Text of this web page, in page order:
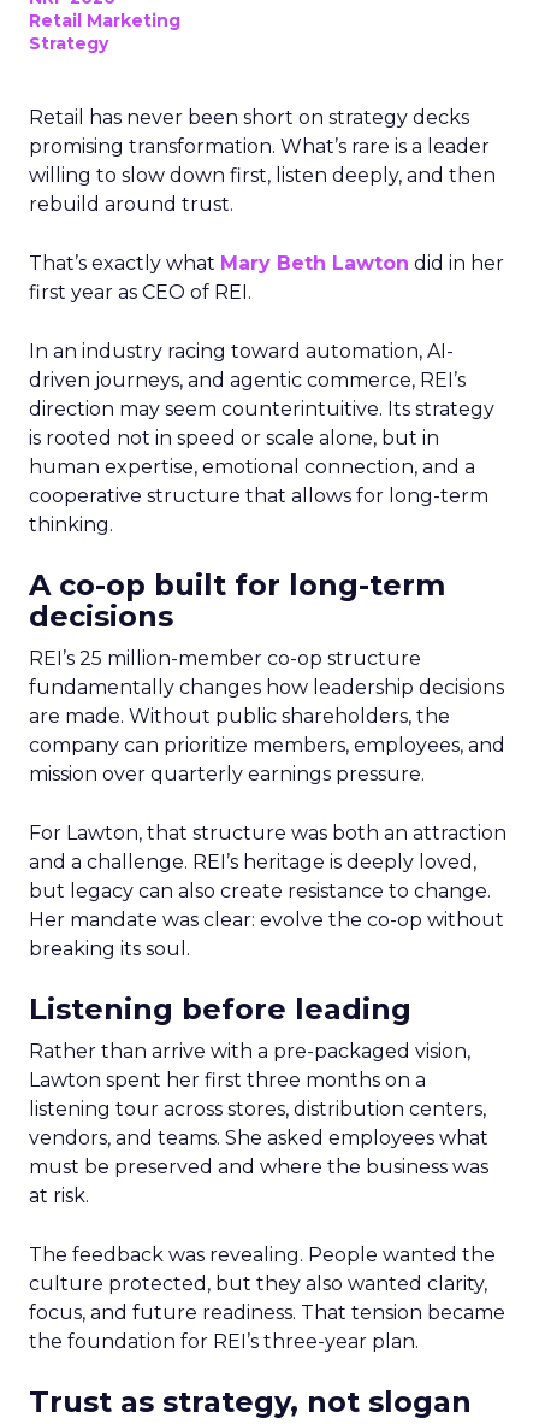
Retail Marketing
Strategy
Retail has never been short on strategy decks
promising transformation. What’s rare is a leader
willing to slow down first, listen deeply, and then
rebuild around trust.
That’s exactly what Mary Beth Lawton did in her
first year as CEO of REI.
In an industry racing toward automation, AI-
driven journeys, and agentic commerce, REI’s
direction may seem counterintuitive. Its strategy
is rooted not in speed or scale alone, but in
human expertise, emotional connection, and a
cooperative structure that allows for long-term
thinking.
A co-op built for long-term
decisions
REI’s 25 million-member co-op structure
fundamentally changes how leadership decisions
are made. Without public shareholders, the
company can prioritize members, employees, and
mission over quarterly earnings pressure.
For Lawton, that structure was both an attraction
and a challenge. REI’s heritage is deeply loved,
but legacy can also create resistance to change.
Her mandate was clear: evolve the co-op without
breaking its soul.
Listening before leading
Rather than arrive with a pre-packaged vision,
Lawton spent her first three months on a
listening tour across stores, distribution centers,
vendors, and teams. She asked employees what
must be preserved and where the business was
at risk.
The feedback was revealing. People wanted the
culture protected, but they also wanted clarity,
focus, and future readiness. That tension became
the foundation for REI’s three-year plan.
Trust as strategy, not slogan